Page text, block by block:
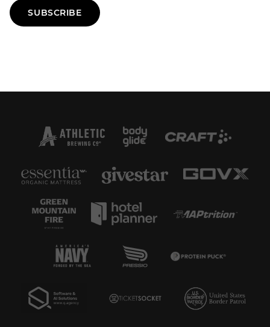
SUBSCRIBE